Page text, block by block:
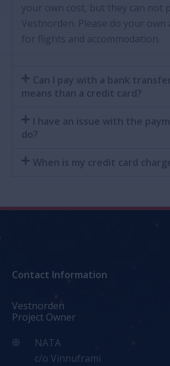
your own cost, but they can not
Vestnorden. Please do your
for flights and accommodation.
Can I pay with a bank
means than a credit card?
I have an issue with the
do?
When is my credit card
Contact Information
Vestnorden
Project Owner
NATA
c/o Vinnuframi